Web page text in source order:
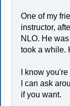
One of my
instructor,
NLO. He
took a while.
I know
I can ask
if you want.